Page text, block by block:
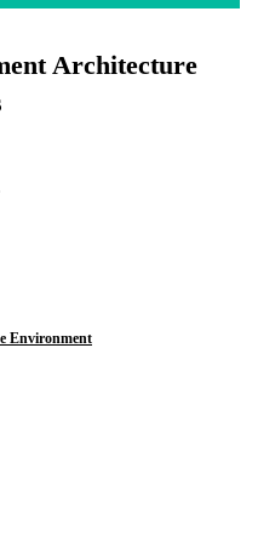
Architecture
Environment